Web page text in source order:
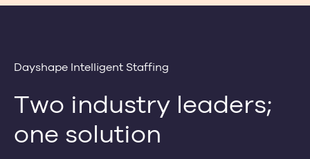
Dayshape Intelligent Staffing
Two industry leaders;
one solution